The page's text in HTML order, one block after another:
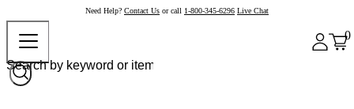
Need Help? Contact Us or call 1-800-345-6296 Live Chat
0